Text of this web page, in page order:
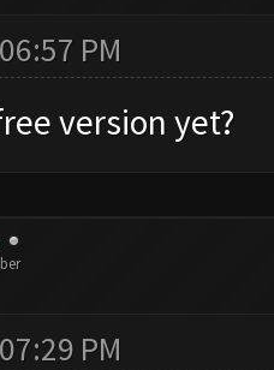
PM
version yet?
PM